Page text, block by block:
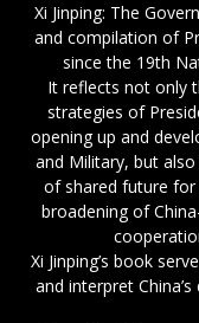
Xi Jinping: The
and compilation of
since the 19th
It reflects not only
strategies of
opening up and
and Military, but also
of shared future for
broadening of
Xi Jinping’s book
and interpret